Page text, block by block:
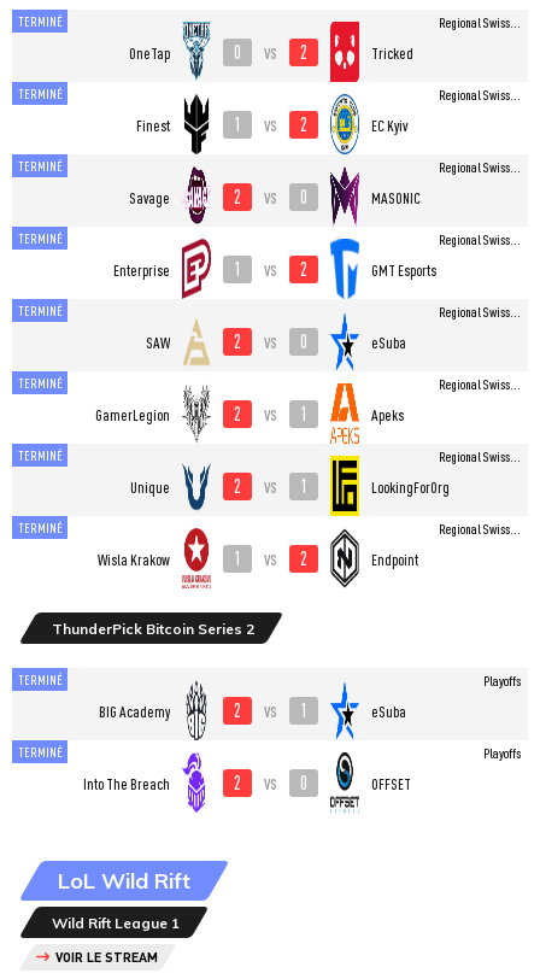
TERMINÉ
OneTap 0 vs 2 Tricked
Regional Swiss...
TERMINÉ
Finest 1 vs 2 EC Kyiv
Regional Swiss...
TERMINÉ
Savage 2 vs 0 MASONIC
Regional Swiss...
TERMINÉ
Enterprise 1 vs 2 GMT Esports
Regional Swiss...
TERMINÉ
SAW 2 vs 0 eSuba
Regional Swiss...
TERMINÉ
GamerLegion 2 vs 1 Apeks
Regional Swiss...
TERMINÉ
Unique 2 vs 1 LookingForOrg
Regional Swiss...
TERMINÉ
Wisla Krakow 1 vs 2 Endpoint
Regional Swiss...
ThunderPick Bitcoin Series 2
TERMINÉ
BIG Academy 2 vs 1 eSuba
Playoffs
TERMINÉ
Into The Breach 2 vs 0 OFFSET
Playoffs
LoL Wild Rift
Wild Rift League 1
VOIR LE STREAM